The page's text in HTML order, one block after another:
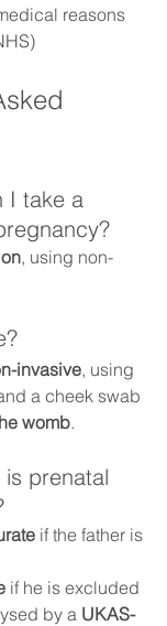
reasons
I take a
, using non-
invasive, using
a cheek swab
womb.
prenatal
if the father is
if he is excluded
by a UKAS-